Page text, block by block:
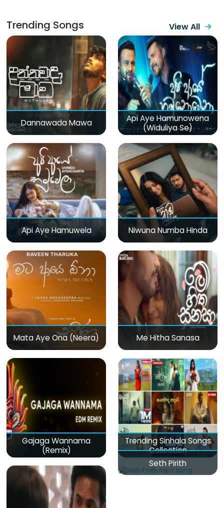
Trending Songs View All
Dannawada Mawa
Api Aye Hamunowena
(Widuliya Se)
Api Aye Hamuwela Niwuna Numba Hinda
Mata Aye Ona (Neera) Me Hitha Sanasa
Gajaga Wannama
(Remix)
Trending Sinhala Songs
Collection
Seth Pirith